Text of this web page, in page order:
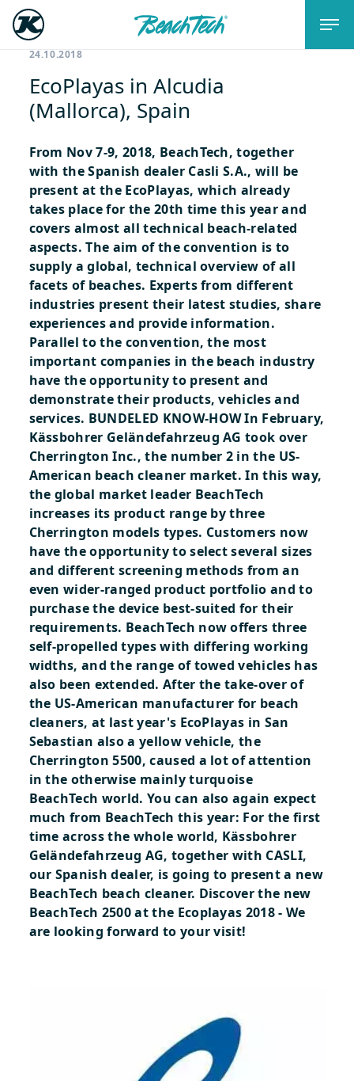
24.10.2018
EcoPlayas in Alcudia
(Mallorca), Spain
From Nov 7-9, 2018, BeachTech, together
with the Spanish dealer Casli S.A., will be
present at the EcoPlayas, which already
takes place for the 20th time this year and
covers almost all technical beach-related
aspects. The aim of the convention is to
supply a global, technical overview of all
facets of beaches. Experts from different
industries present their latest studies, share
experiences and provide information.
Parallel to the convention, the most
important companies in the beach industry
have the opportunity to present and
demonstrate their products, vehicles and
services. BUNDELED KNOW-HOWIn February,
Kässbohrer Geländefahrzeug AG took over
Cherrington Inc., the number 2 in the US-
American beach cleaner market. In this way,
the global market leader BeachTech
increases its product range by three
Cherrington models types. Customers now
have the opportunity to select several sizes
and different screening methods from an
even wider-ranged product portfolio and to
purchase the device best-suited for their
requirements. BeachTech now offers three
self-propelled types with differing working
widths, and the range of towed vehicles has
also been extended. After the take-over of
the US-American manufacturer for beach
cleaners, at last year's EcoPlayas in San
Sebastian also a yellow vehicle, the
Cherrington 5500, caused a lot of attention
in the otherwise mainly turquoise
BeachTech world. You can also again expect
much from BeachTech this year: For the first
time across the whole world, Kässbohrer
Geländefahrzeug AG, together with CASLI,
our Spanish dealer, is going to present a new
BeachTech beach cleaner. Discover the new
BeachTech 2500 at the Ecoplayas 2018 - We
are looking forward to your visit!